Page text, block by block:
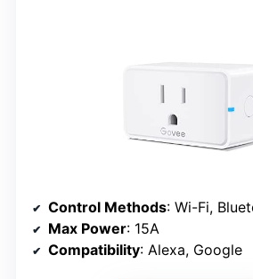
Control Methods: Wi-Fi,
Max Power: 15A
Compatibility: Alexa, Google